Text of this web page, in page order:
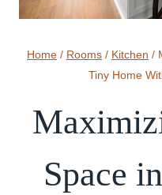
Home / Rooms / Kitchen /
Tiny Home
Space